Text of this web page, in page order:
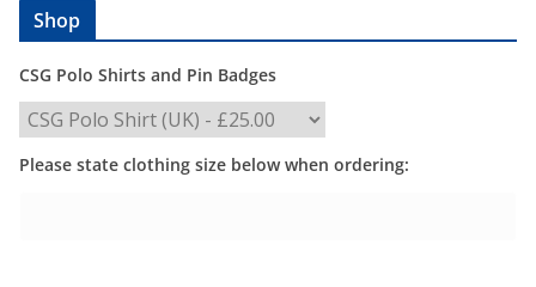
Shop
CSG Polo Shirts and Pin Badges
Please state clothing size below when ordering: